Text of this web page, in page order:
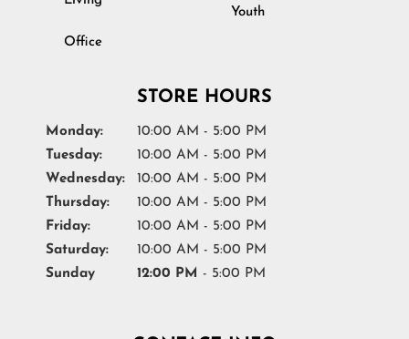
Office
Youth
STORE HOURS
Monday:
10:00 AM - 5:00 PM
Tuesday:
10:00 AM - 5:00 PM
Wednesday:
10:00 AM - 5:00 PM
Thursday:
10:00 AM - 5:00 PM
Friday:
10:00 AM - 5:00 PM
Saturday:
10:00 AM - 5:00 PM
Sunday
12:00 PM - 5:00 PM